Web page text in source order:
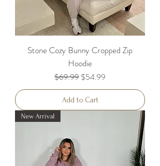
Stone Cozy Bunny Cropped Zip
Hoodie
Regular Price
$69.99 Sale Price
$54.99
Add to Cart
New Arrival